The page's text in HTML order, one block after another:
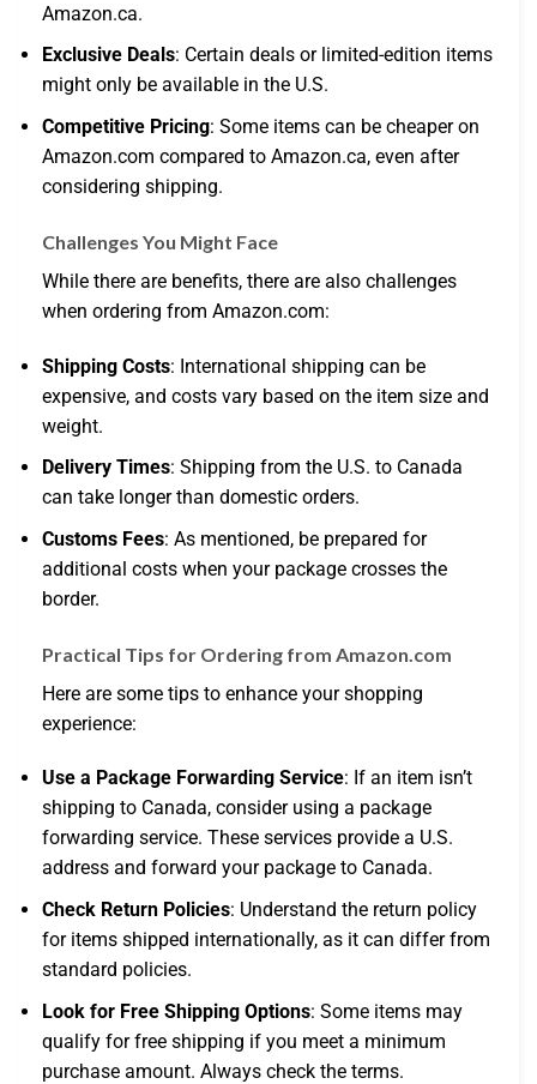
Amazon.ca.
Exclusive Deals: Certain deals or limited-edition items
might only be available in the U.S.
Competitive Pricing: Some items can be cheaper on
Amazon.com compared to Amazon.ca, even after
considering shipping.
Challenges You Might Face
While there are benefits, there are also challenges
when ordering from Amazon.com:
Shipping Costs: International shipping can be
expensive, and costs vary based on the item size and
weight.
Delivery Times: Shipping from the U.S. to Canada
can take longer than domestic orders.
Customs Fees: As mentioned, be prepared for
additional costs when your package crosses the
border.
Practical Tips for Ordering from Amazon.com
Here are some tips to enhance your shopping
experience:
Use a Package Forwarding Service: If an item isn’t
shipping to Canada, consider using a package
forwarding service. These services provide a U.S.
address and forward your package to Canada.
Check Return Policies: Understand the return policy
for items shipped internationally, as it can differ from
standard policies.
Look for Free Shipping Options: Some items may
qualify for free shipping if you meet a minimum
purchase amount. Always check the terms.